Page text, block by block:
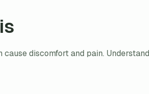
discomfort and pain.